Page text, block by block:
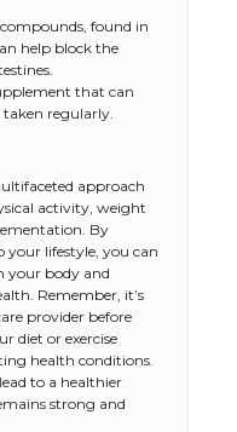
found in
help block the
that can
taken regularly.
approach
activity, weight
By
your lifestyle, you can
your body and
Remember, it’s
provider before
diet or exercise
health conditions.
to a healthier
strong and
to Meeting the
in the USA
to US Student Visa